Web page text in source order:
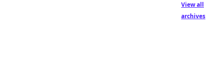
View all
archives